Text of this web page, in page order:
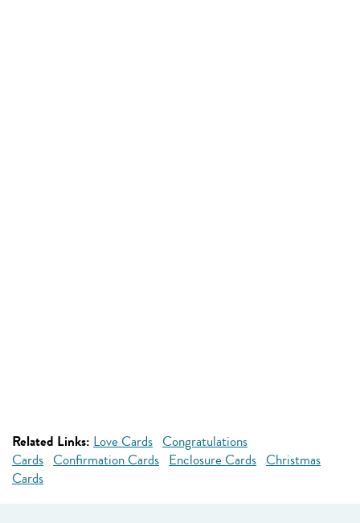
Related Links: Love Cards Congratulations
Cards Confirmation Cards Enclosure Cards Christmas
Cards